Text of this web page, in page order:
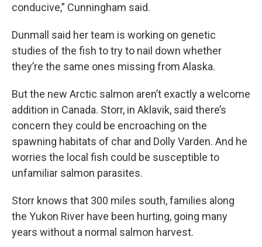
conducive,” Cunningham said.
Dunmall said her team is working on genetic
studies of the fish to try to nail down whether
they’re the same ones missing from Alaska.
But the new Arctic salmon aren’t exactly a welcome
addition in Canada. Storr, in Aklavik, said there’s
concern they could be encroaching on the
spawning habitats of char and Dolly Varden. And he
worries the local fish could be susceptible to
unfamiliar salmon parasites.
Storr knows that 300 miles south, families along
the Yukon River have been hurting, going many
years without a normal salmon harvest.